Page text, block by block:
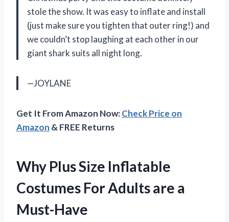
stole the show. It was easy to inflate and install
(just make sure you tighten that outer ring!) and
we couldn’t stop laughing at each other in our
giant shark suits all night long.
—JOYLANE
Get It From Amazon Now:Check Price on
Amazon & FREE Returns
Why Plus Size Inflatable
Costumes For Adults are a
Must-Have